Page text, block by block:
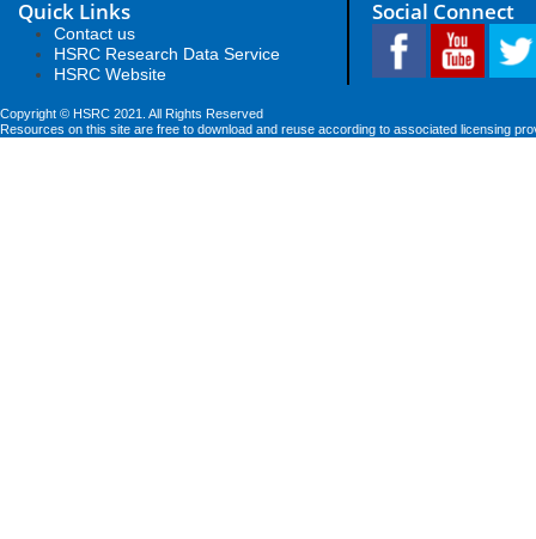
Quick Links
Contact us
HSRC Research Data Service
HSRC Website
Social Connect
Copyright © HSRC 2021. All Rights Reserved
Resources on this site are free to download and reuse according to associated licensing